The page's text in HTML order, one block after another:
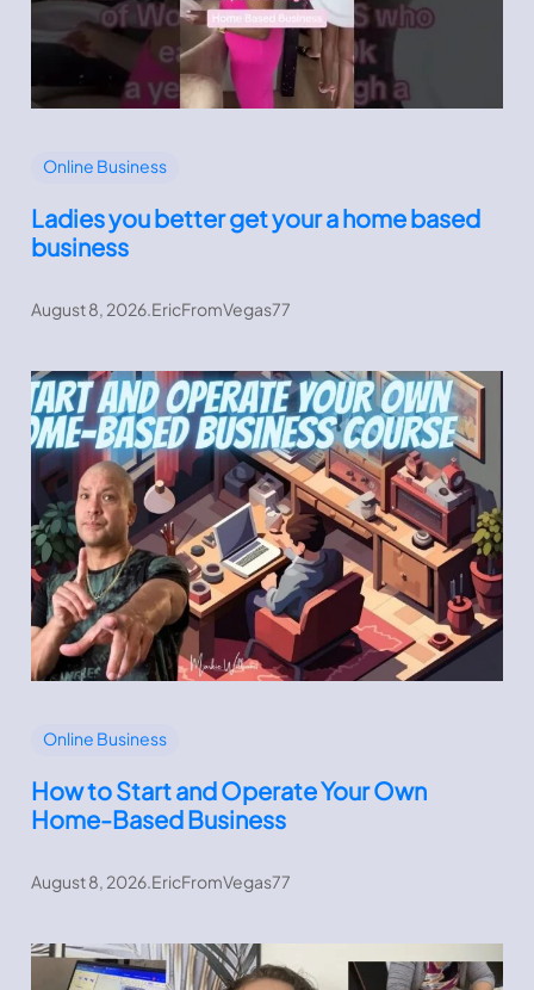
Online Business
Ladies you better get your a home based
business
August 8, 2026.EricFromVegas77
Online Business
How to Start and Operate Your Own
Home-Based Business
August 8, 2026.EricFromVegas77